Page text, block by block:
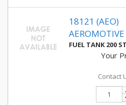
18121 (AEO)
FUEL TANK 200 ST
Your
Contact